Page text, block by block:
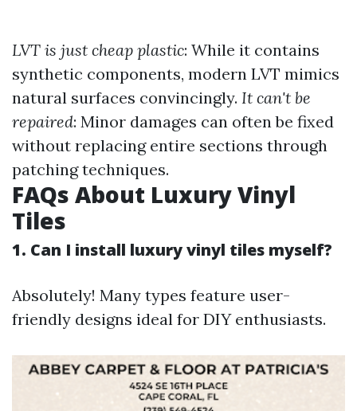
LVT is just cheap plastic: While it contains
synthetic components, modern LVT mimics
natural surfaces convincingly. It can't be
repaired: Minor damages can often be fixed
without replacing entire sections through
patching techniques.
FAQs About Luxury Vinyl
Tiles
1. Can I install luxury vinyl tiles myself?
Absolutely! Many types feature user-
friendly designs ideal for DIY enthusiasts.